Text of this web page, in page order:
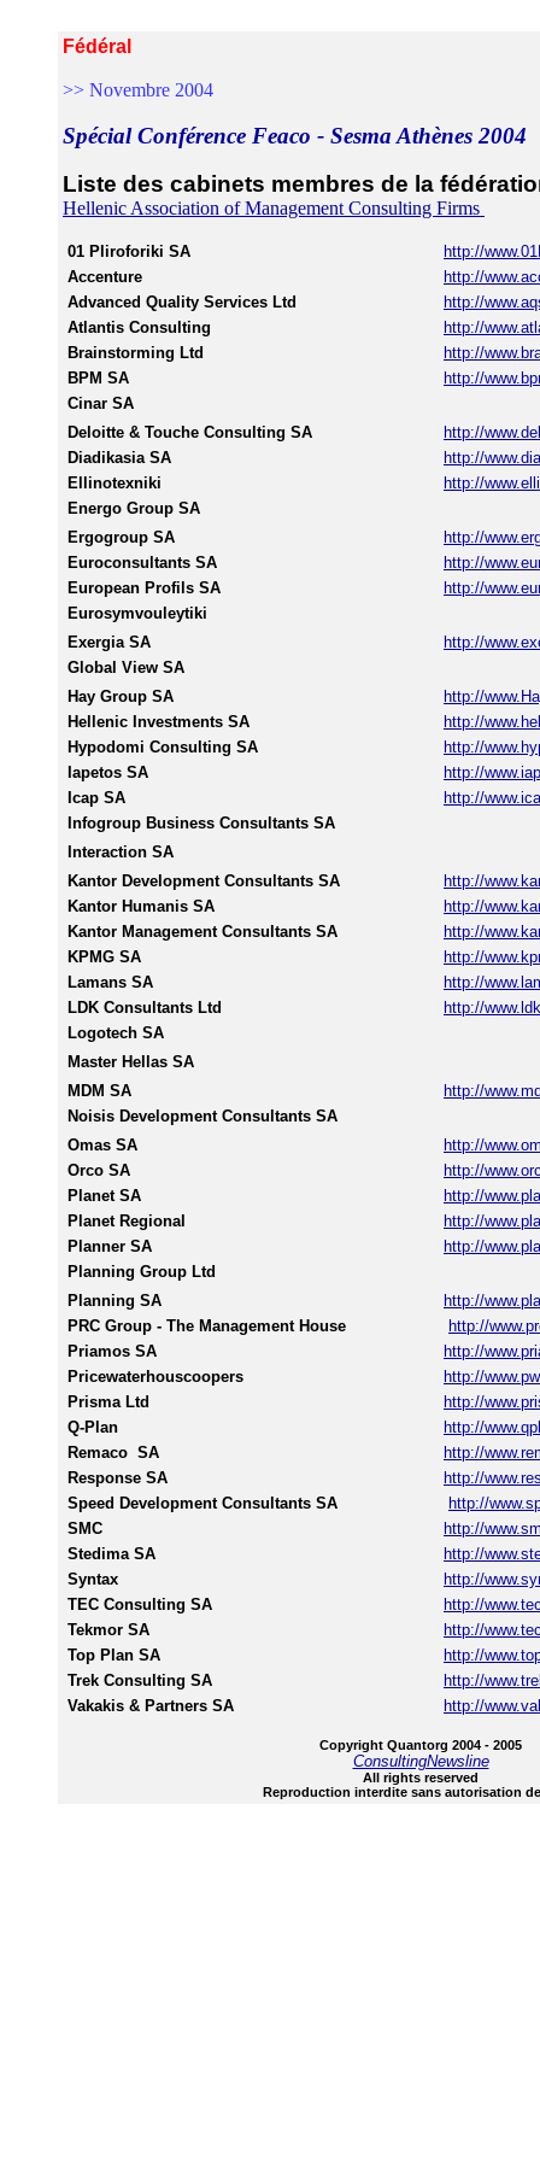
Fédéral
>> Novembre 2004
Spécial Conférence Feaco - Sesma Athènes 2004
Liste des cabinets membres de la
Hellenic Association of Management Consulting Firms
01 Pliroforiki SA
http://
Accenture
http://
Advanced Quality Services Ltd
http://
Atlantis Consulting
http://
Brainstorming Ltd
http://
BPM SA
http://
Cinar SA
Deloitte & Touche Consulting SA
http://
Diadikasia SA
http://
Ellinotexniki
http://
Energo Group SA
Ergogroup SA
http://
Euroconsultants SA
http://
European Profils SA
http://
Eurosymvouleytiki
Exergia SA
http://
Global View SA
Hay Group SA
http://
Hellenic Investments SA
http://
Hypodomi Consulting SA
http://
Iapetos SA
http://
Icap SA
http://
Infogroup Business Consultants SA
Interaction SA
Kantor Development Consultants SA
http://
Kantor Humanis SA
http://
Kantor Management Consultants SA
http://
KPMG SA
http://
Lamans SA
http://
LDK Consultants Ltd
http://
Logotech SA
Master Hellas SA
MDM SA
http://
Noisis Development Consultants SA
Omas SA
http://
Orco SA
http://
Planet SA
http://
Planet Regional
http://
Planner SA
http://
Planning Group Ltd
Planning SA
http://
PRC Group - The Management House
http://
Priamos SA
http://
Pricewaterhouscoopers
http://
Prisma Ltd
http://
Q-Plan
http://
Remaco SA
http://
Response SA
http://
Speed Development Consultants SA
http://
SMC
http://
Stedima SA
http://
Syntax
http://
TEC Consulting SA
http://
Tekmor SA
http://
Top Plan SA
http://
Trek Consulting SA
http://
Vakakis & Partners SA
http://
Copyright Quantorg 2004 - 2005
ConsultingNewsline
All rights reserved
Reproduction interdite sans autorisation